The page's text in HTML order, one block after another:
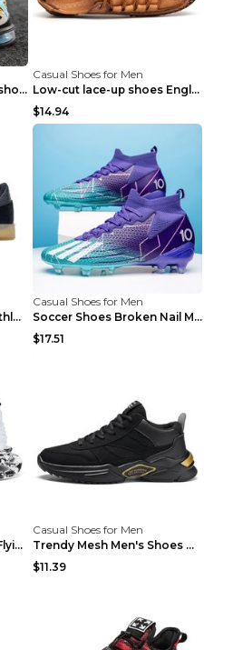
Spring trend air cushion shoes men's shoes Bronze ...
Casual Shoes for Men
Low-cut lace-up shoes England shoes Khaki 46
$14.94
Low-top Casual Shoes Athletic Platform Shoes Dark ...
Casual Shoes for Men
Soccer Shoes Broken Nail Male Training Shoes Long ...
$17.51
Basketball Shoes Blade Flying Woven Men's Shoes Bl...
Casual Shoes for Men
Trendy Mesh Men's Shoes Mainly Promote Casual Shoe...
$11.39